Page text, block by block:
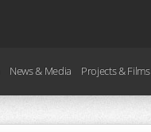
News & Media Projects & Films